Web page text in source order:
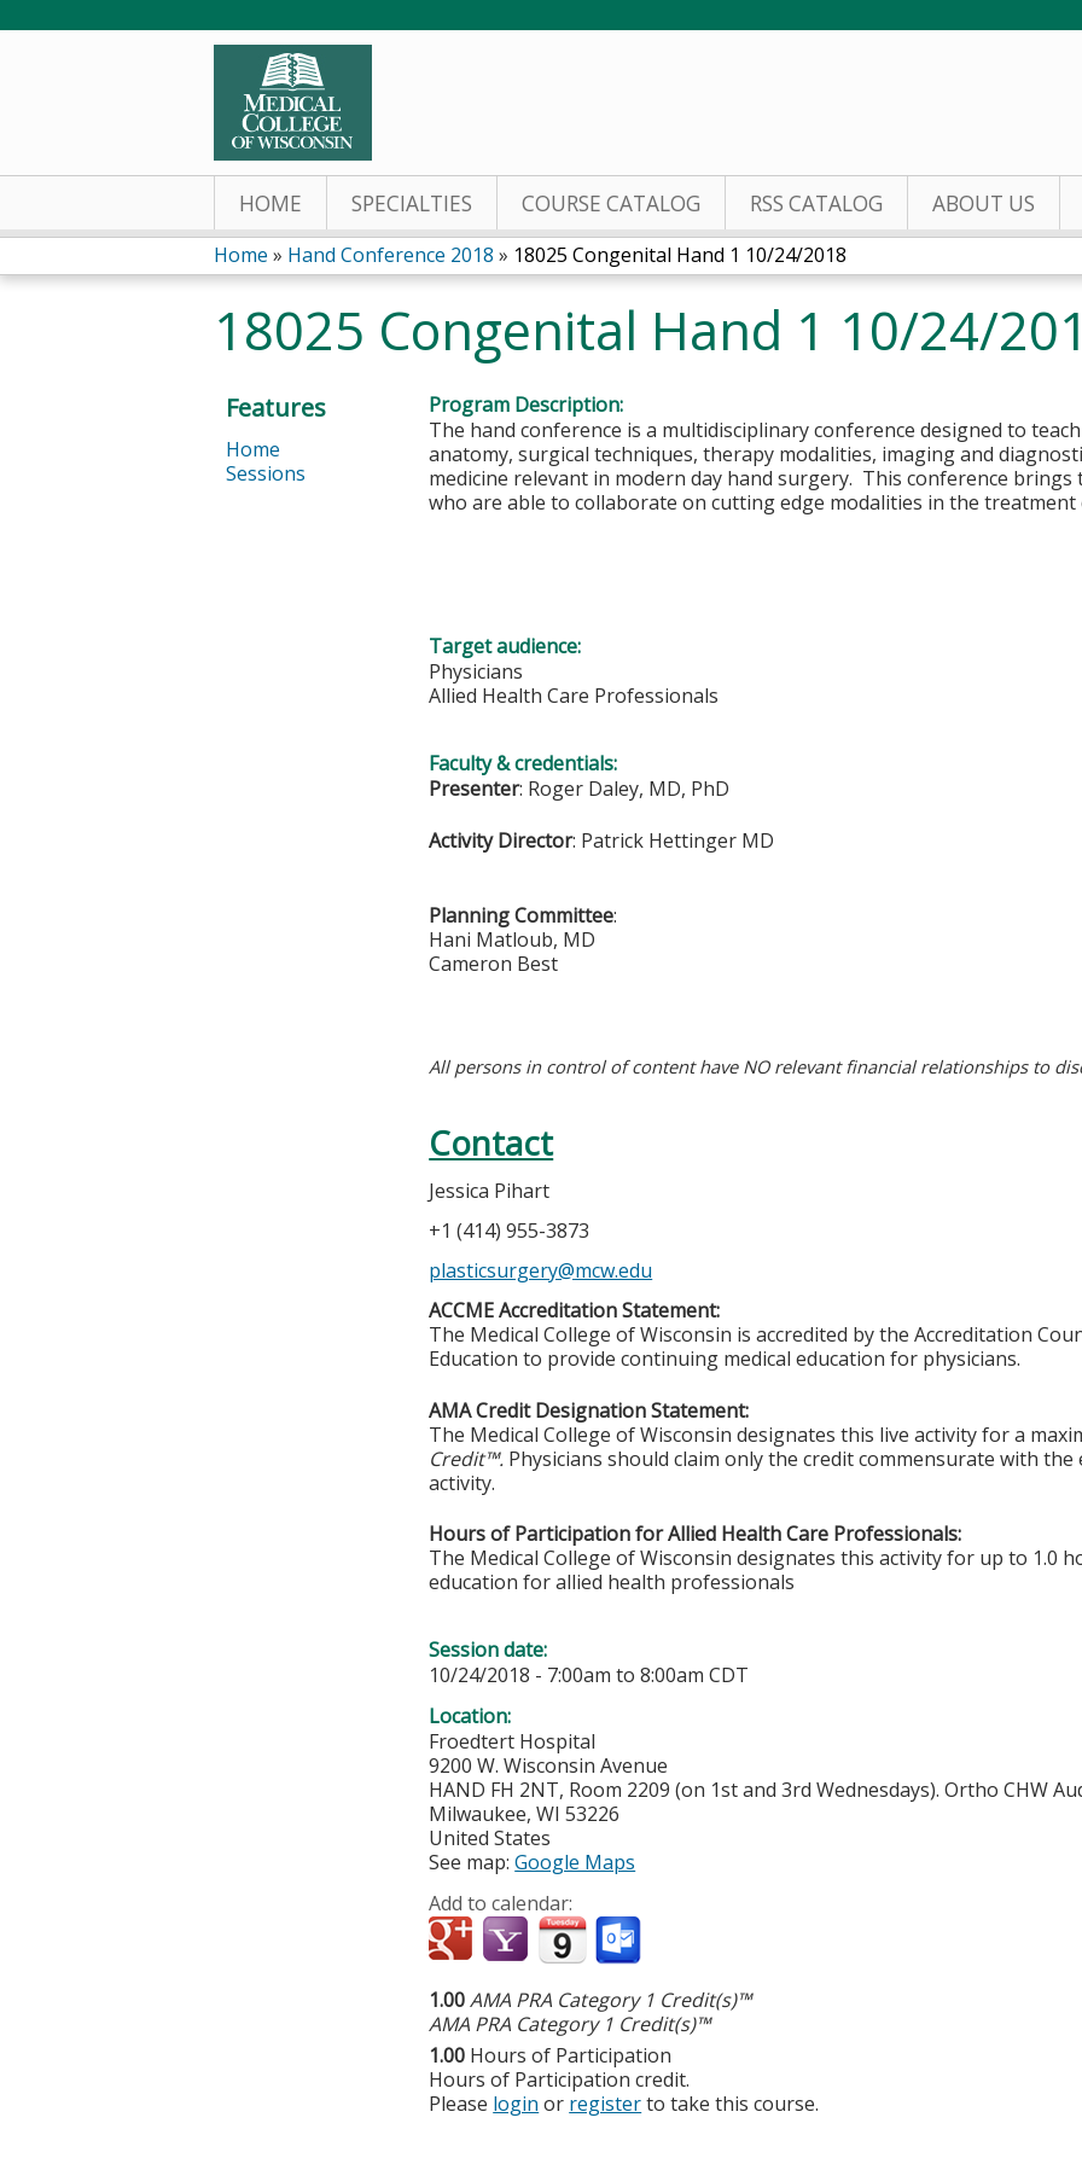
HOME SPECIALTIES COURSE CATALOG RSS CATALOG ABOUT US
You
are
here
Home » Hand Conference 2018 » 18025 Congenital Hand 1 10/24/2018
18025 Congenital Hand 1 10/24/
Program Description:
The hand conference is a multidisciplinary conference designed to
anatomy, surgical techniques, therapy modalities, imaging and
medicine relevant in modern day hand surgery. This conference
who are able to collaborate on cutting edge modalities in the
Target audience:
Physicians
Allied Health Care Professionals
Faculty & credentials:
Presenter: Roger Daley, MD, PhD
Activity Director: Patrick Hettinger MD
Planning Committee:
Hani Matloub, MD
Cameron Best
All persons in control of content have NO relevant financial relationships to
Contact
Jessica Pihart
+1 (414) 955-3873
plasticsurgery@mcw.edu
ACCME Accreditation Statement:
The Medical College of Wisconsin is accredited by the Accreditation
Education to provide continuing medical education for physicians.
AMA Credit Designation Statement:
The Medical College of Wisconsin designates this live activity for a
Credit™. Physicians should claim only the credit commensurate with
activity.
Hours of Participation for Allied Health Care Professionals:
The Medical College of Wisconsin designates this activity for up to
education for allied health professionals
Session date:
10/24/2018 - 7:00am to8:00am CDT
Location:
Froedtert Hospital
9200 W. Wisconsin Avenue
HAND FH 2NT, Room 2209 (on 1st and 3rd Wednesdays). Ortho CHW
Milwaukee,WI 53226
United States
See map:Google Maps
Add to calendar:
1.00AMA PRA Category 1 Credit(s)™
AMA PRA Category 1 Credit(s)™
1.00 Hours of Participation
Hours of Participation credit.
Please login or registerto take this course.
Features
Home
Sessions